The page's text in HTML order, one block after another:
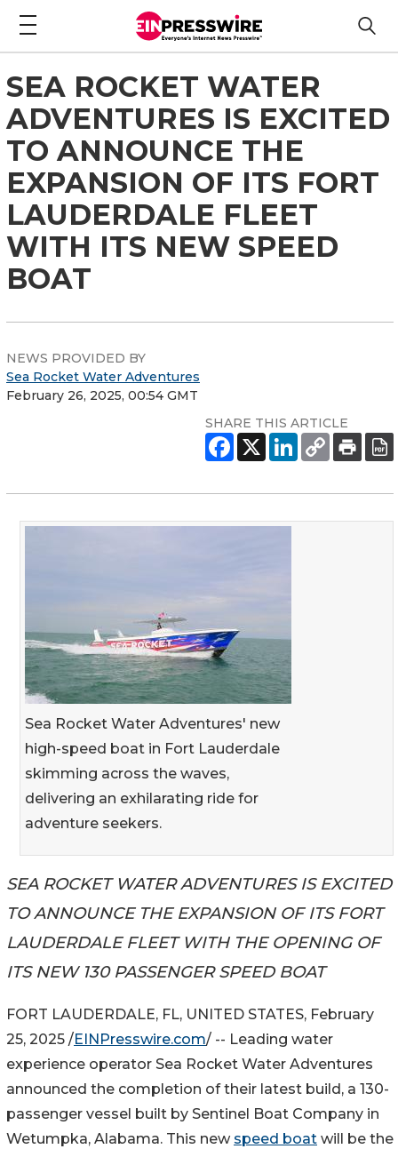
SEA ROCKET WATER
ADVENTURES IS EXCITED
TO ANNOUNCE THE
EXPANSION OF ITS FORT
LAUDERDALE FLEET
WITH ITS NEW SPEED
BOAT
NEWS PROVIDED BY
Sea Rocket Water Adventures
February 26, 2025, 00:54 GMT
SHARE THIS ARTICLE
Sea Rocket Water Adventures' new
high-speed boat in Fort Lauderdale
skimming across the waves,
delivering an exhilarating ride for
adventure seekers.
SEA ROCKET WATER ADVENTURES IS EXCITED
TO ANNOUNCE THE EXPANSION OF ITS FORT
LAUDERDALE FLEET WITH THE OPENING OF
ITS NEW 130 PASSENGER SPEED BOAT
FORT LAUDERDALE, FL, UNITED STATES, February
25, 2025 /EINPresswire.com/ -- Leading water
experience operator Sea Rocket Water Adventures
announced the completion of their latest build, a 130-
passenger vessel built by Sentinel Boat Company in
Wetumpka, Alabama. This new speed boat will be the